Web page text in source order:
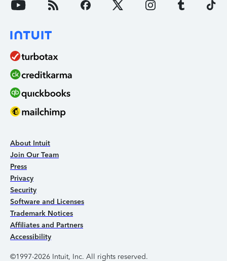
About Intuit
Join Our Team
Press
Privacy
Security
Software and Licenses
Trademark Notices
Affiliates and Partners
Accessibility
©1997-2026 Intuit, Inc. All rights reserved.